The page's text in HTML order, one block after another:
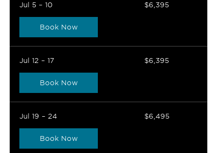
Jul 5 – 10 $6,395
Book Now
Jul 12 – 17 $6,395
Book Now
Jul 19 – 24 $6,495
Book Now